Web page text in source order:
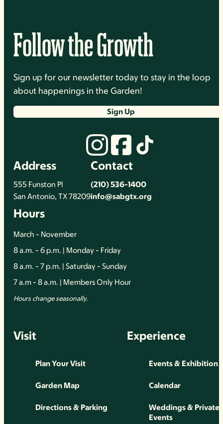
Follow the Growth
Sign up for our newsletter today to stay in the loop
about happenings in the Garden!
Sign Up
Address
555 Funston Pl
San Antonio, TX 78209
Contact
(210) 536-1400
info@sabgtx.org
Hours
March - November
8 a.m. - 6 p.m. | Monday - Friday
8 a.m. - 7 p.m. | Saturday - Sunday
7 a.m - 8 a.m. | Members Only Hour
Hours change seasonally.
Visit
Plan Your Visit
Garden Map
Directions & Parking
Experience
Events & Exhibition
Calendar
Weddings & Private
Events